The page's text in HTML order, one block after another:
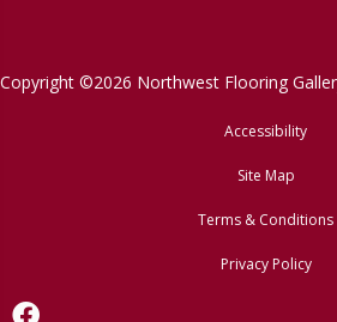
Copyright ©2026 Northwest Flooring
Accessibility
Site Map
Terms & Conditions
Privacy Policy